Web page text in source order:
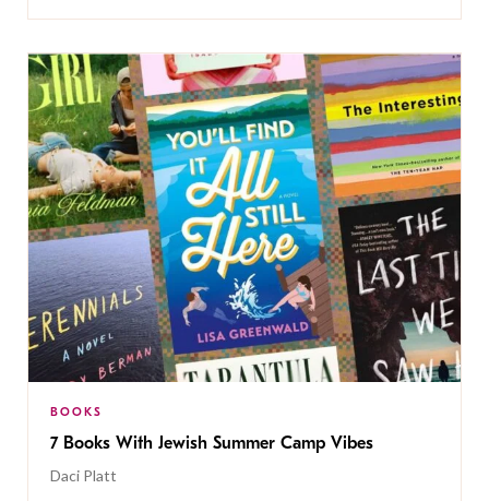
BOOKS
7 Books With Jewish Summer Camp Vibes
Daci Platt